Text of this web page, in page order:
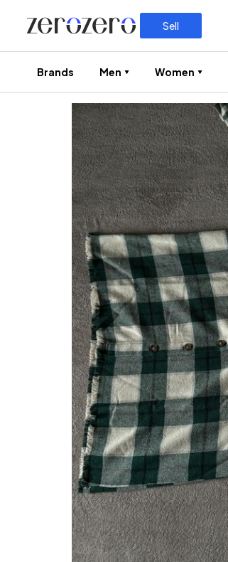
Sell
Brands Men Women